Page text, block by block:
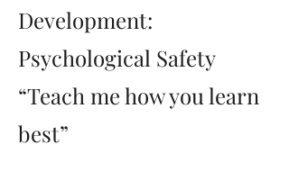
Development:
Psychological Safety
“Teach me how you learn
best”